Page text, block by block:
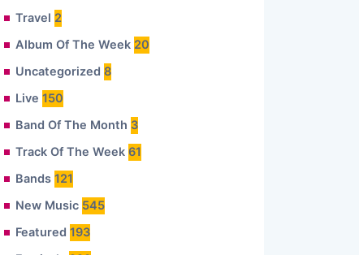
Travel 2
Album Of The Week 20
Uncategorized 8
Live 150
Band Of The Month 3
Track Of The Week 61
Bands 121
New Music 545
Featured 193